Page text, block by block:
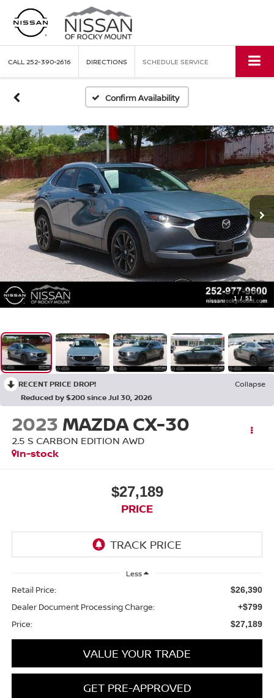
CALL 252-390-2616 DIRECTIONS SCHEDULE SERVICE
Confirm Availability
1 / 51
RECENT PRICE DROP!
Collapse
Reduced by $200 since Jul 30, 2026
2023 MAZDA CX-30
2.5 S CARBON EDITION AWD
In-stock
$27,189
PRICE
Less
Retail Price: $26,390
Dealer Document Processing Charge: +$799
Price: $27,189
VALUE YOUR TRADE
GET PRE-APPROVED